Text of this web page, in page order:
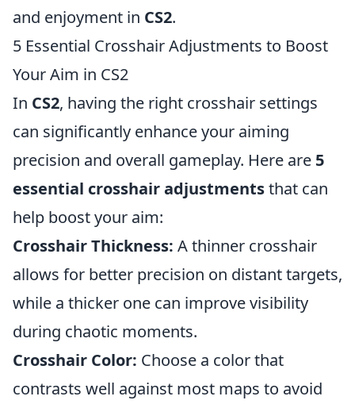
and enjoyment in CS2.
5 Essential Crosshair Adjustments to Boost
Your Aim in CS2
In CS2, having the right crosshair settings
can significantly enhance your aiming
precision and overall gameplay. Here are 5
essential crosshair adjustmentsthat can
help boost your aim:
Crosshair Thickness: A thinner crosshair
allows for better precision on distant targets,
while a thicker one can improve visibility
during chaotic moments.
Crosshair Color: Choose a color that
contrasts well against most maps to avoid